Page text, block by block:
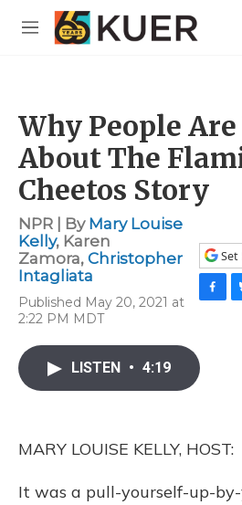
Skip to main content
M
Why People
About The
Cheetos Story
NPR | By Mary Louise
Kelly, Karen
Zamora, Christopher
Intagliata
Published May 20, 2021 at
2:22 PM MDT
Set
F
e
b
B
LISTEN • 4:19
MARY LOUISE KELLY, HOST:
It was a pull-yourself-up-